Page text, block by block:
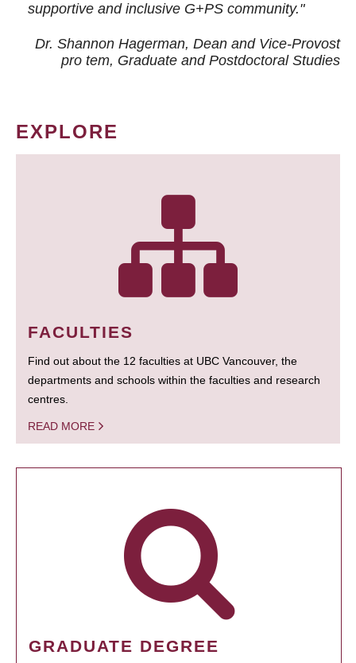
supportive and inclusive G+PS community."
Dr. Shannon Hagerman, Dean and Vice-Provost
pro tem, Graduate and Postdoctoral Studies
EXPLORE
FACULTIES
Find out about the 12 faculties at UBC Vancouver, the
departments and schools within the faculties and research
centres.
READ MORE
GRADUATE DEGREE